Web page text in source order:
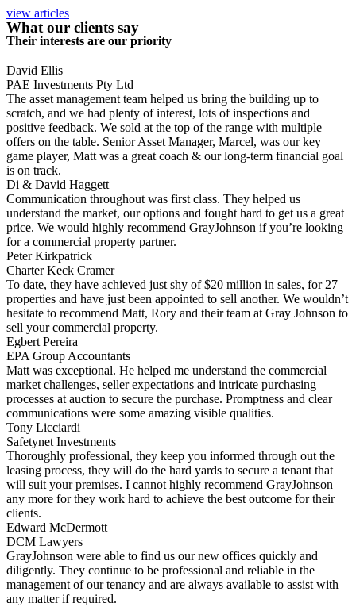
view articles
What our clients say
Their interests are our priority
David Ellis
PAE Investments Pty Ltd
The asset management team helped us bring the building up to
scratch, and we had plenty of interest, lots of inspections and
positive feedback. We sold at the top of the range with multiple
offers on the table. Senior Asset Manager, Marcel, was our key
game player, Matt was a great coach & our long-term financial goal
is on track.
Di & David Haggett
Communication throughout was first class. They helped us
understand the market, our options and fought hard to get us a great
price. We would highly recommend GrayJohnson if you’re looking
for a commercial property partner.
Peter Kirkpatrick
Charter Keck Cramer
To date, they have achieved just shy of $20 million in sales, for 27
properties and have just been appointed to sell another. We wouldn’t
hesitate to recommend Matt, Rory and their team at Gray Johnson to
sell your commercial property.
Egbert Pereira
EPA Group Accountants
Matt was exceptional. He helped me understand the commercial
market challenges, seller expectations and intricate purchasing
processes at auction to secure the purchase. Promptness and clear
communications were some amazing visible qualities.
Tony Licciardi
Safetynet Investments
Thoroughly professional, they keep you informed through out the
leasing process, they will do the hard yards to secure a tenant that
will suit your premises. I cannot highly recommend GrayJohnson
any more for they work hard to achieve the best outcome for their
clients.
Edward McDermott
DCM Lawyers
GrayJohnson were able to find us our new offices quickly and
diligently. They continue to be professional and reliable in the
management of our tenancy and are always available to assist with
any matter if required.